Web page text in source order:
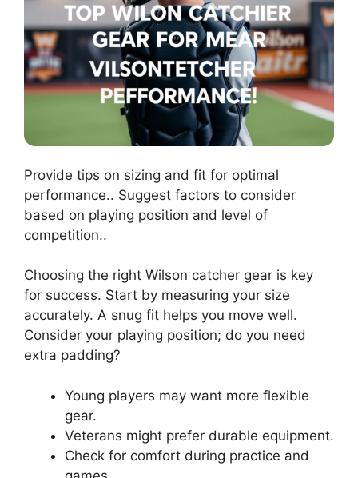
Provide tips on sizing and fit for optimal
performance.. Suggest factors to consider
based on playing position and level of
competition..
Choosing the right Wilson catcher gear is key
for success. Start by measuring your size
accurately. A snug fit helps you move well.
Consider your playing position; do you need
extra padding?
Young players may want more flexible
gear.
Veterans might prefer durable equipment.
Check for comfort during practice and